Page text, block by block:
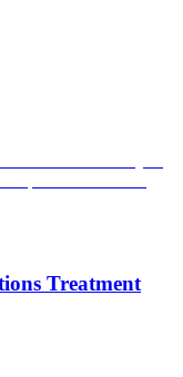
Treatment